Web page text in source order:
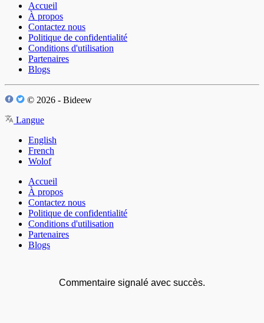
Accueil
À propos
Contactez nous
Politique de confidentialité
Conditions d'utilisation
Partenaires
Blogs
© 2026 - Bideew
Langue
English
French
Wolof
Accueil
À propos
Contactez nous
Politique de confidentialité
Conditions d'utilisation
Partenaires
Blogs
Commentaire signalé avec succès.